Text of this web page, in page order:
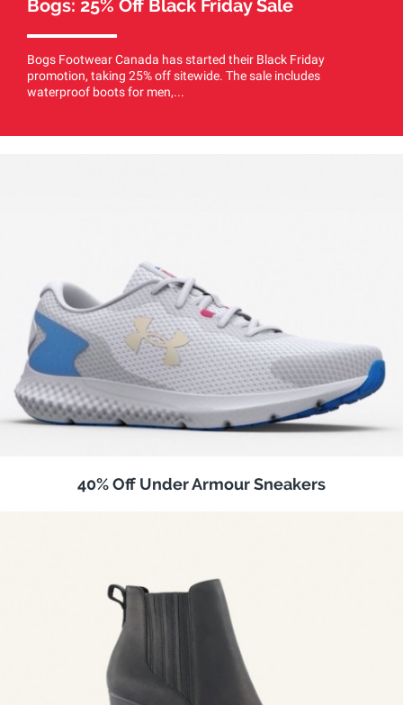
Bogs: 25% Off Black Friday Sale
Bogs Footwear Canada has started their Black Friday
promotion, taking 25% off sitewide. The sale includes
waterproof boots for men,...
40% Off Under Armour Sneakers